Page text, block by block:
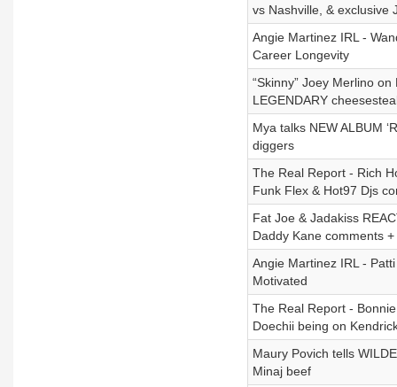
vs Nashville, & exclusive
Angie Martinez IRL -
Career Longevity
“Skinny” Joey Merlino
LEGENDARY
Mya talks NEW ALBUM
diggers
The Real Report - Rich
Funk Flex & Hot97 Djs
Fat Joe & Jadakiss
Daddy Kane comments
Angie Martinez IRL -
Motivated
The Real Report -
Doechii being on
Maury Povich tells
Minaj beef